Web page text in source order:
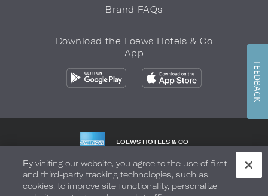
Brand FAQs
Download the Loews Hotels & Co
App
LOEWS HOTELS & CO
Privacy Policy Do Not Sell My Info Safety & Well-Being
By visiting our website, you agree to the use of first
and third-party tracking technologies, such as
cookies, to improve site functionality, personalize
FEEDBACK